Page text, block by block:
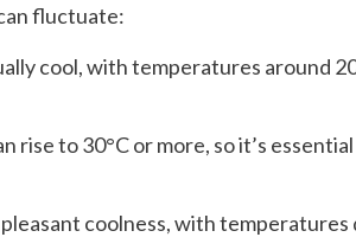
fluctuate:
cool, with temperatures around
rise to 30°C or more, so it’s
coolness, with